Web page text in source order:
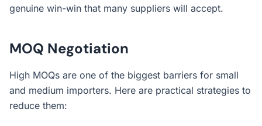
genuine win-win that many suppliers will accept.
MOQ Negotiation
High MOQs are one of the biggest barriers for small
and medium importers. Here are practical strategies to
reduce them: